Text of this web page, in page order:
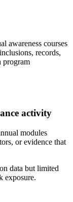
awareness courses
records,
program
activity
modules
or evidence that
data but limited
exposure.